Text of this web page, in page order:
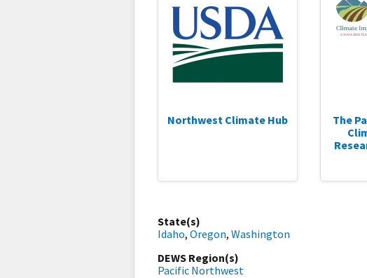
Northwest Climate Hub
The
State(s)
Idaho, Oregon, Washington
DEWS Region(s)
Pacific Northwest